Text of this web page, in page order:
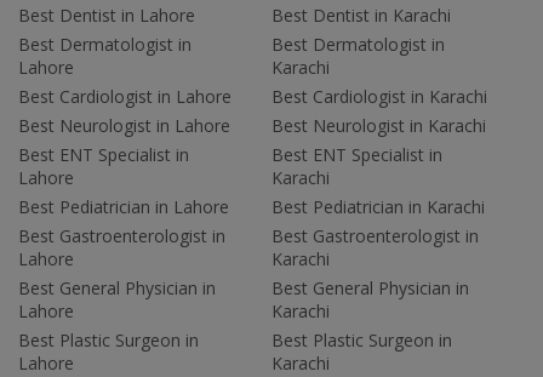
Best Dentist in Lahore
Best Dermatologist in
Lahore
Best Cardiologist in Lahore
Best Neurologist in Lahore
Best ENT Specialist in
Lahore
Best Pediatrician in Lahore
Best Gastroenterologist in
Lahore
Best General Physician in
Lahore
Best Plastic Surgeon in
Lahore
Best Dentist in Karachi
Best Dermatologist in
Karachi
Best Cardiologist in Karachi
Best Neurologist in Karachi
Best ENT Specialist in
Karachi
Best Pediatrician in Karachi
Best Gastroenterologist in
Karachi
Best General Physician in
Karachi
Best Plastic Surgeon in
Karachi